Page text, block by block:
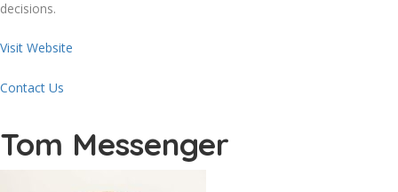
decisions.
Visit Website
Contact Us
Tom Messenger